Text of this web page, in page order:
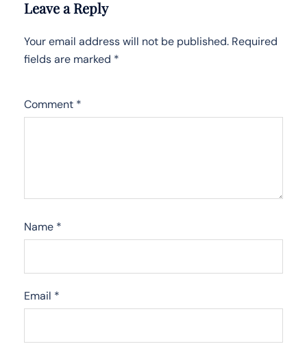
Leave a Reply
Your email address will not be published. Required
fields are marked *
Comment *
Name *
Email *